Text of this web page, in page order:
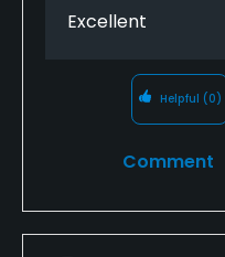
Excellent
Helpful (0)
Comment